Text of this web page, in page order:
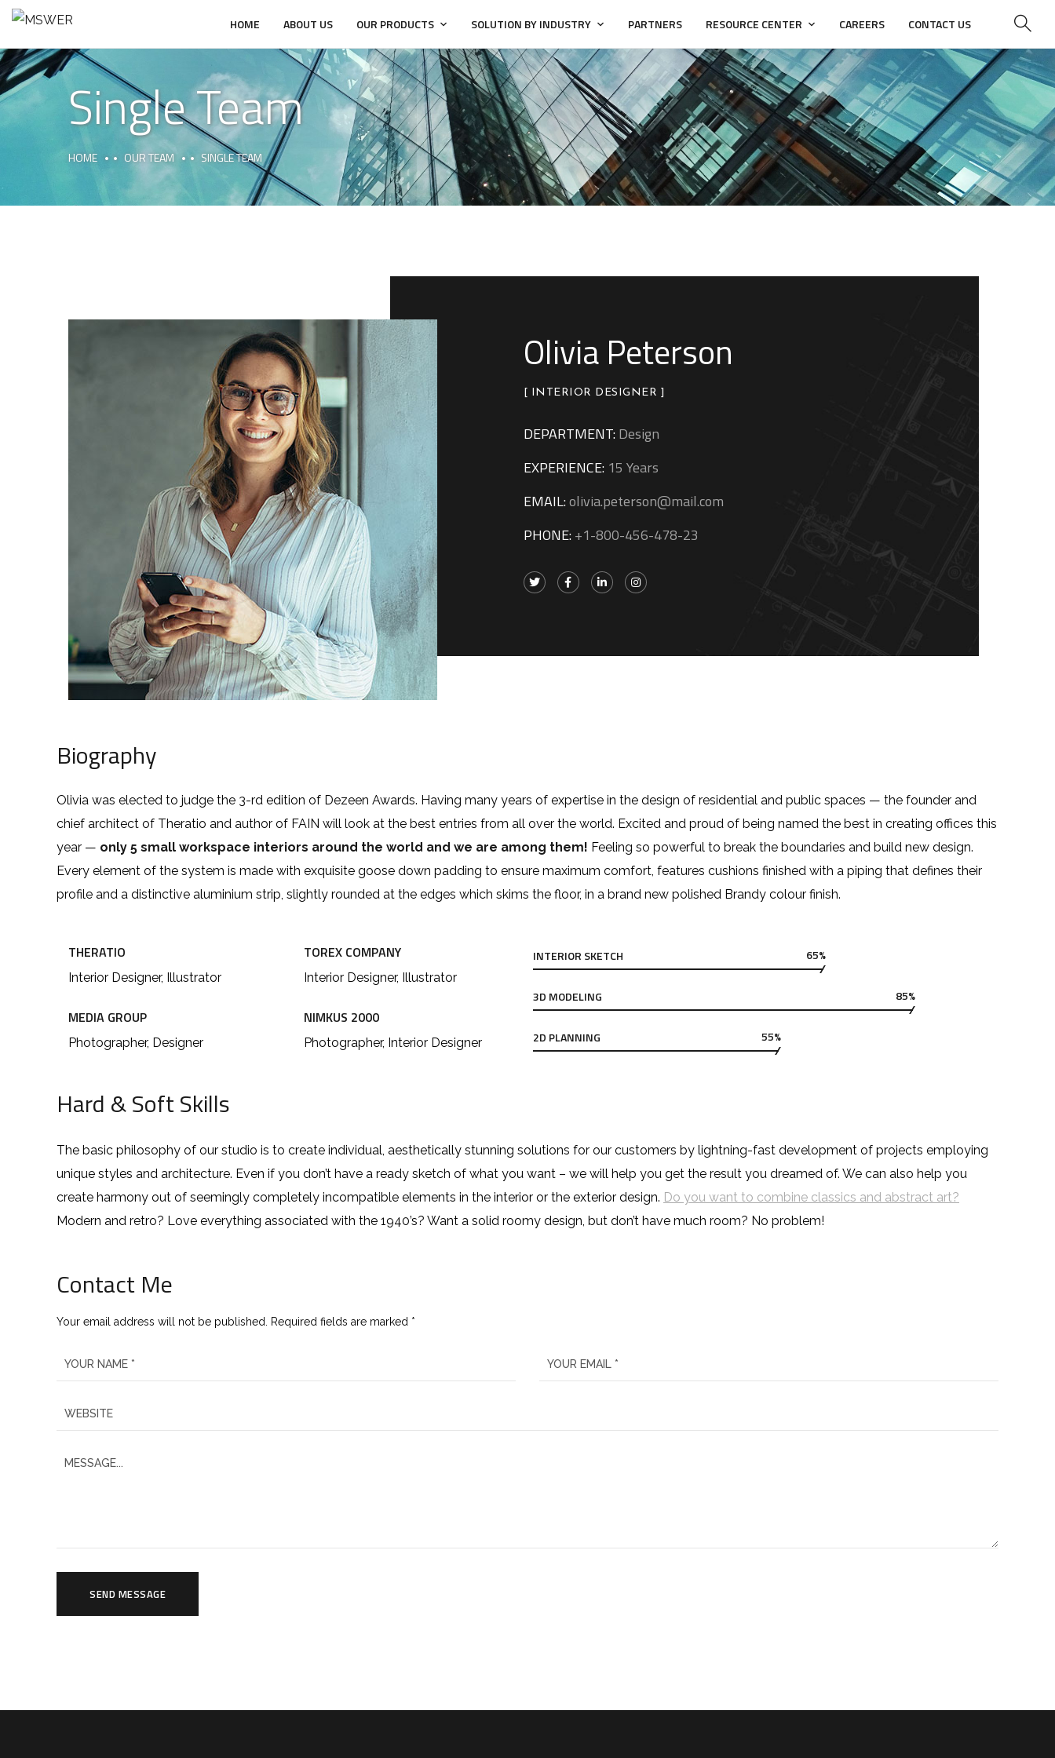
HOME ABOUT US OUR PRODUCTS SOLUTION BY INDUSTRY PARTNERS RESOURCE CENTER CAREERS CONTACT US
Single Team
HOME OUR TEAM SINGLE TEAM
Olivia Peterson
[ INTERIOR DESIGNER ]
DEPARTMENT:Design
EXPERIENCE:15 Years
EMAIL:olivia.peterson@mail.com
PHONE:+1-800-456-478-23
Biography
Olivia was elected to judge the 3-rd edition of Dezeen Awards. Having many years of expertise in the design of residential and public spaces — the founder and
chief architect of Theratio and author of FAIN will look at the best entries from all over the world. Excited and proud of being named the best in creating offices this
year — only 5 small workspace interiors around the world and we are among them! Feeling so powerful to break the boundaries and build new design.
Every element of the system is made with exquisite goose down padding to ensure maximum comfort, features cushions finished with a piping that defines their
profile and a distinctive aluminium strip, slightly rounded at the edges which skims the floor, in a brand new polished Brandy colour finish.
THERATIO
Interior Designer, Illustrator
MEDIA GROUP
Photographer, Designer
TOREX COMPANY
Interior Designer, Illustrator
NIMKUS 2000
Photographer, Interior Designer
INTERIOR SKETCH 65%
3D MODELING 85%
2D PLANNING 55%
Hard & Soft Skills
The basic philosophy of our studio is to create individual, aesthetically stunning solutions for our customers by lightning-fast development of projects employing
unique styles and architecture. Even if you don’t have a ready sketch of what you want – we will help you get the result you dreamed of. We can also help you
create harmony out of seemingly completely incompatible elements in the interior or the exterior design. Do you want to combine classics and abstract art?
Modern and retro? Love everything associated with the 1940’s? Want a solid roomy design, but don’t have much room? No problem!
Contact Me
Your email address will not be published. Required fields are marked *
SEND MESSAGE